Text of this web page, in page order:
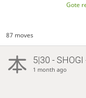
Gote
87 moves
5|30 - SHOGI
1 month ago